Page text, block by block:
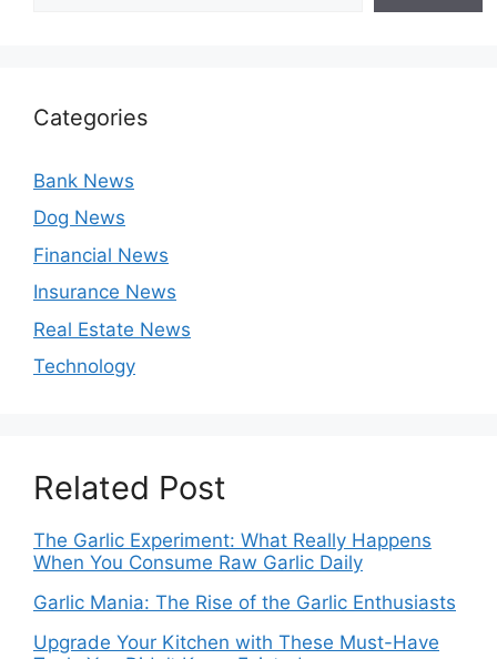
Categories
Bank News
Dog News
Financial News
Insurance News
Real Estate News
Technology
Related Post
The Garlic Experiment: What Really Happens
When You Consume Raw Garlic Daily
Garlic Mania: The Rise of the Garlic Enthusiasts
Upgrade Your Kitchen with These Must-Have